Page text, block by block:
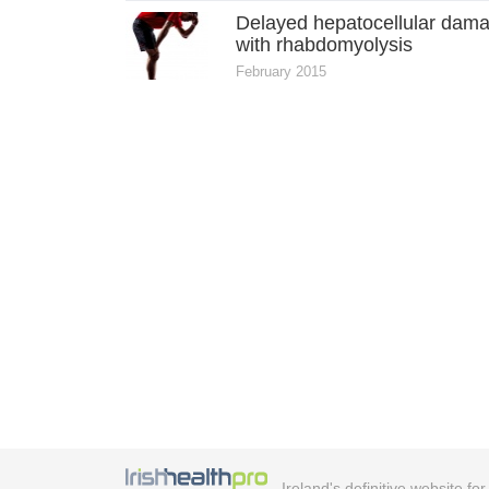
Delayed hepatocellular
with rhabdomyolysis
February 2015